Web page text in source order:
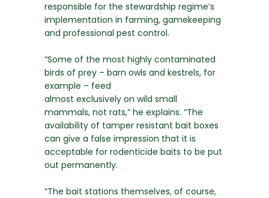
responsible for the stewardship regime’s
implementation in farming, gamekeeping
and professional pest control.
“Some of the most highly contaminated
birds of prey – barn owls and kestrels, for
example – feed
almost exclusively on wild small
mammals, not rats,” he explains. “The
availability of tamper resistant bait boxes
can give a false impression that it is
acceptable for rodenticide baits to be put
out permanently.
“The bait stations themselves, of course,